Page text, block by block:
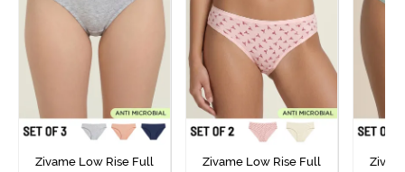
Zivame Low Rise Full
Zivame Low Rise Full